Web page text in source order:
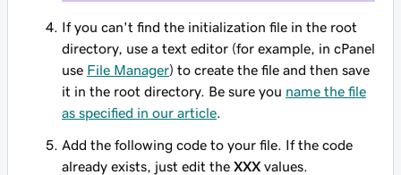
If you can't find the initialization file in the root
directory, use a text editor (for example, in cPanel
use File Manager) to create the file and then save
it in the root directory. Be sure you name the file
as specified in our article
Add the following code to your file. If the code
already exists, just edit the XXX values.